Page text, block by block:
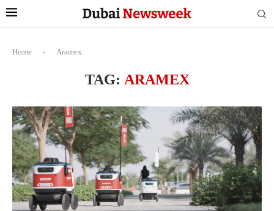
Home - Aramex
TAG: ARAMEX